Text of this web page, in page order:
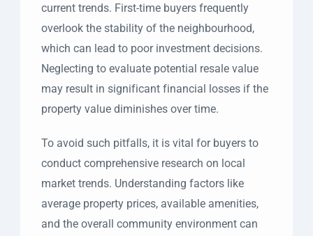
current trends. First-time buyers frequently
overlook the stability of the neighbourhood,
which can lead to poor investment decisions.
Neglecting to evaluate potential resale value
may result in significant financial losses if the
property value diminishes over time.
To avoid such pitfalls, it is vital for buyers to
conduct comprehensive research on local
market trends. Understanding factors like
average property prices, available amenities,
and the overall community environment can